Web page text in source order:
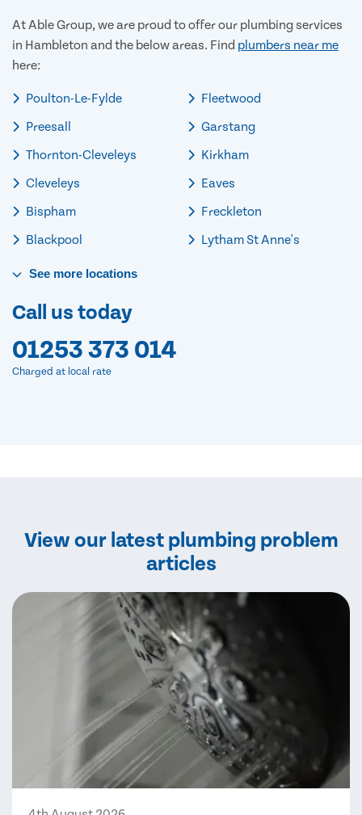
At Able Group, we are proud to offer our plumbing services
in Hambleton and the below areas. Find plumbers near me
here:
Poulton-Le-Fylde
Preesall
Thornton-Cleveleys
Cleveleys
Bispham
Blackpool
Fleetwood
Garstang
Kirkham
Eaves
Freckleton
Lytham St Anne's
See more locations
Call us today
01253 373 014
Charged at local rate
View our latest plumbing problem
articles